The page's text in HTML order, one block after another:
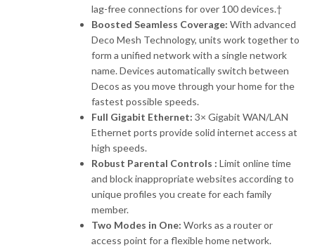
lag-free connections for over 100 devices.†
Boosted Seamless Coverage: With advanced
Deco Mesh Technology, units work together to
form a unified network with a single network
name. Devices automatically switch between
Decos as you move through your home for the
fastest possible speeds.
Full Gigabit Ethernet: 3× Gigabit WAN/LAN
Ethernet ports provide solid internet access at
high speeds.
Robust Parental Controls : Limit online time
and block inappropriate websites according to
unique profiles you create for each family
member.
Two Modes in One: Works as a router or
access point for a flexible home network.